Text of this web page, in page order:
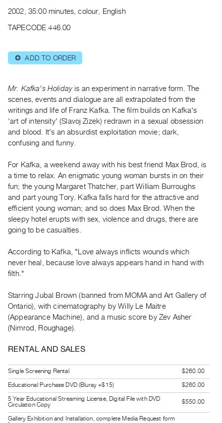
|
|
PURCHASE
Rent
&
Purchase
SERVICES
Services
Practices
Guides
Class
Visits
FOR
ARTISTS
for
Artists
Submitting
RESEARCH
Research
Centre
Critical
Writing
2002, 35:00 minutes, colour, English
TAPECODE 446.00
⊕ ADD TO ORDER
Mr. Kafka's Holiday is an experiment in narrative form. The
scenes, events and dialogue are all extrapolated from the
writings and life of Franz Kafka. The film builds on Kafka's
'art of intensity' (Slavoj Zizek) redrawn in a sexual obsession
and blood. It's an absurdist exploitation movie; dark,
confusing and funny.
For Kafka, a weekend away with his best friend Max Brod, is
a time to relax. An enigmatic young woman bursts in on their
fun; the young Margaret Thatcher, part William Burroughs
and part young Tory. Kafka falls hard for the attractive and
efficient young woman; and so does Max Brod. When the
sleepy hotel erupts with sex, violence and drugs, there are
going to be casualties.
According to Kafka, "Love always inflicts wounds which
never heal, because love always appears hand in hand with
filth."
Starring Jubal Brown (banned from MOMA and Art Gallery of
Ontario), with cinematography by Willy Le Maitre
(Appearance Machine), and a music score by Zev Asher
(Nimrod, Roughage).
RENTAL AND SALES
Single Screening Rental
$260.00
Educational Purchase DVD (Bluray +$15)
$260.00
5 Year Educational Streaming License, Digital File with DVD
Circulation Copy
$550.00
Gallery Exhibition and Installation, complete Media Request form